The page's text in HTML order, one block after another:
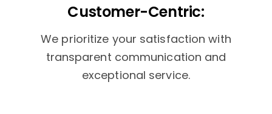
Customer-Centric:
We prioritize your satisfaction with
transparent communication and
exceptional service.